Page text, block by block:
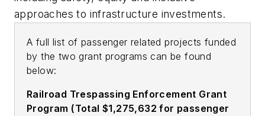
approaches to infrastructure investments.
A full list of passenger related projects funded
by the two grant programs can be found
below:
Railroad Trespassing Enforcement Grant
Program (Total $1,275,632 for passenger